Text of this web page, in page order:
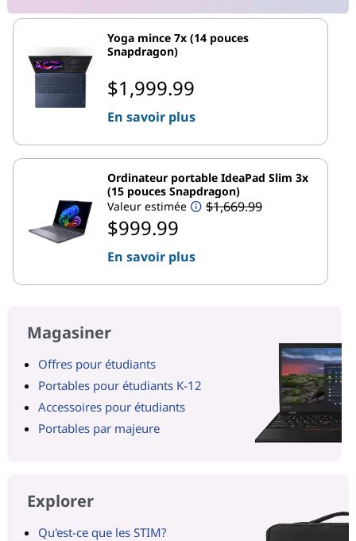
Yoga mince 7x (14 pouces
Snapdragon)
$1,999.99
En savoir plus
Ordinateur portable IdeaPad Slim 3x
(15 pouces Snapdragon)
Valeur estimée
$1,669.99
$999.99
En savoir plus
Magasiner
Offres pour étudiants
Portables pour étudiants K-12
Accessoires pour étudiants
Portables par majeure
Explorer
Qu'est-ce que les STIM?